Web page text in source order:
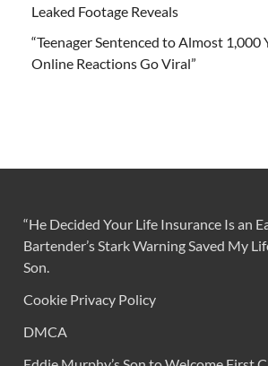
Leaked Footage Reveals
“Teenager Sentenced to Almost 1,000
Online Reactions Go Viral”
“He Decided Your Life Insurance Is an
Bartender’s Stark Warning Saved My
Son.
Cookie Privacy Policy
DMCA